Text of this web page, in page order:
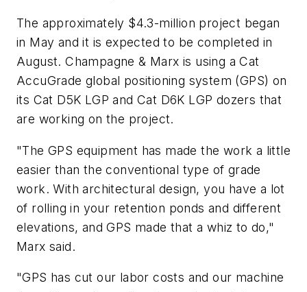
The approximately $4.3-million project began
in May and it is expected to be completed in
August. Champagne & Marx is using a Cat
AccuGrade global positioning system (GPS) on
its Cat D5K LGP and Cat D6K LGP dozers that
are working on the project.
"The GPS equipment has made the work a little
easier than the conventional type of grade
work. With architectural design, you have a lot
of rolling in your retention ponds and different
elevations, and GPS made that a whiz to do,"
Marx said.
"GPS has cut our labor costs and our machine